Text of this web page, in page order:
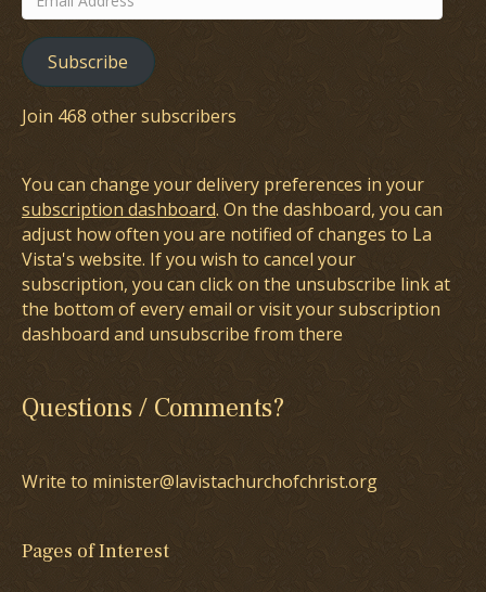
Address
Subscribe
Join 468 other subscribers
You can change your delivery preferences in your
subscription dashboard. On the dashboard, you can
adjust how often you are notified of changes to La
Vista's website. If you wish to cancel your
subscription, you can click on the unsubscribe link at
the bottom of every email or visit your subscription
dashboard and unsubscribe from there
Questions / Comments?
Write to minister@lavistachurchofchrist.org
Pages of Interest